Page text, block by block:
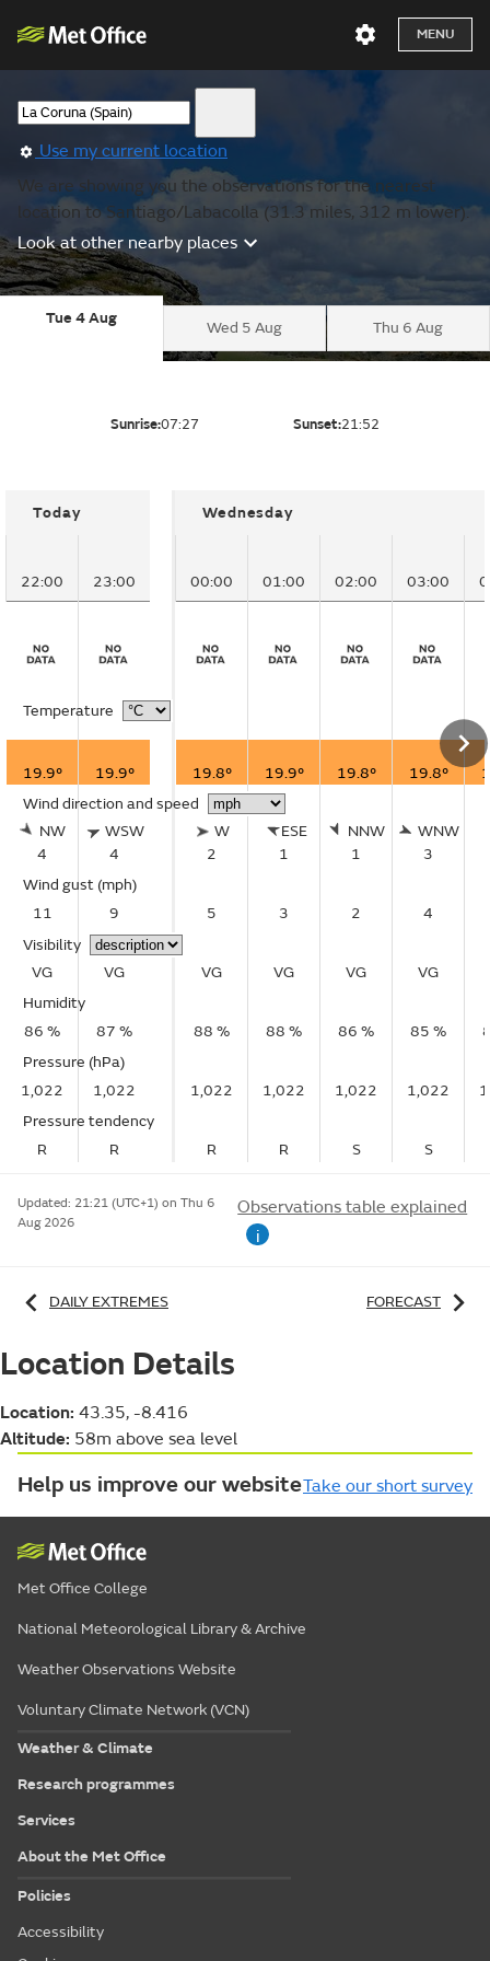
MENU
Use my current location
We are showing you the observations for the nearest
location to Santiago/Labacolla (31.3 miles, 312 m lower).
Look at other nearby places
Tue 4 Aug
Wed 5 Aug Thu 6 Aug
Sunrise:07:27 Sunset:21:52
Today
22:00 23:00
Temperature
19.9°
19.9°
Wind direction and speed
NW
4
WSW
4
Wind gust (mph)
11
9
Visibility
VG
VG
Humidity
86 %
87 %
Pressure (hPa)
1,022
1,022
Pressure tendency
R
R
Wednesday
00:00 01:00 02:00 03:00
19.8° 19.9° 19.8° 19.8°
W
2
ESE
1
NNW
1
WNW
3
5 3 2 4
VG VG VG VG
88 % 88 % 86 % 85 %
1,022 1,022 1,022 1,022
R R S S
Updated: 21:21 (UTC+1) on Thu 6
Aug 2026
Observations table explained
i
DAILY EXTREMES FORECAST
Location Details
Location: 43.35, -8.416
Altitude: 58m above sea level
Help us improve our websiteTake our short survey
Met Office College
National Meteorological Library & Archive
Weather Observations Website
Voluntary Climate Network (VCN)
Weather & Climate
Research programmes
Services
About the Met Office
Policies
Accessibility